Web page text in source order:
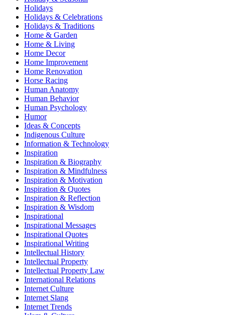
Holidays
Holidays & Celebrations
Holidays & Traditions
Home & Garden
Home & Living
Home Decor
Home Improvement
Home Renovation
Horse Racing
Human Anatomy
Human Behavior
Human Psychology
Humor
Ideas & Concepts
Indigenous Culture
Information & Technology
Inspiration
Inspiration & Biography
Inspiration & Mindfulness
Inspiration & Motivation
Inspiration & Quotes
Inspiration & Reflection
Inspiration & Wisdom
Inspirational
Inspirational Messages
Inspirational Quotes
Inspirational Writing
Intellectual History
Intellectual Property
Intellectual Property Law
International Relations
Internet Culture
Internet Slang
Internet Trends